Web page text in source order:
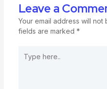
Leave a
Your email address will not
fields are marked *